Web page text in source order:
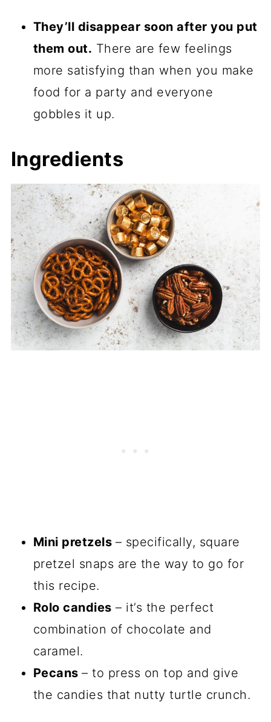
They’ll disappear soon after you put
them out. There are few feelings
more satisfying than when you make
food for a party and everyone
gobbles it up.
Ingredients
Mini pretzels – specifically, square
pretzel snaps are the way to go for
this recipe.
Rolo candies – it’s the perfect
combination of chocolate and
caramel.
Pecans– to press on top and give
the candies that nutty turtle crunch.